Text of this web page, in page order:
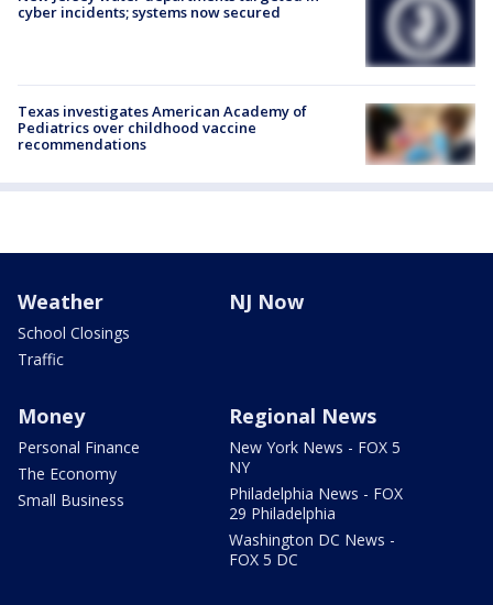
cyber incidents; systems now secured
Texas investigates American Academy of
Pediatrics over childhood vaccine
recommendations
Weather
School Closings
Traffic
NJ Now
Money
Personal Finance
The Economy
Small Business
Regional News
New York News - FOX 5
NY
Philadelphia News - FOX
29 Philadelphia
Washington DC News -
FOX 5 DC